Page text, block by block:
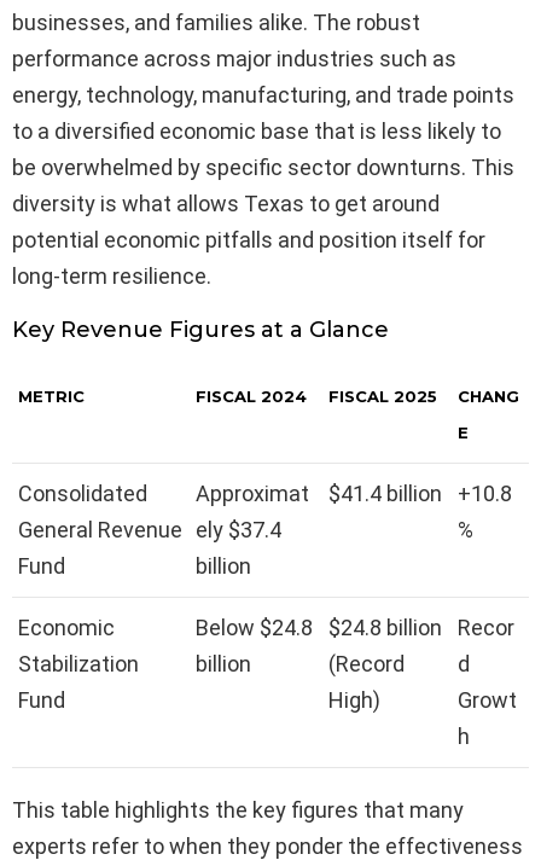
businesses, and families alike. The robust
performance across major industries such as
energy, technology, manufacturing, and trade points
to a diversified economic base that is less likely to
be overwhelmed by specific sector downturns. This
diversity is what allows Texas to get around
potential economic pitfalls and position itself for
long-term resilience.
Key Revenue Figures at a Glance
METRIC FISCAL 2024 FISCAL 2025
CHANG
E
Consolidated
General Revenue
Fund
Approximat
ely $37.4
billion
$41.4 billion
+10.8
%
Economic
Stabilization
Fund
Below $24.8
billion
$24.8 billion
(Record
High)
Recor
d
Growt
h
This table highlights the key figures that many
experts refer to when they ponder the effectiveness